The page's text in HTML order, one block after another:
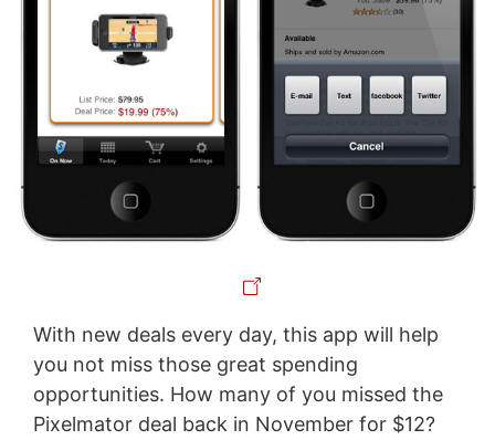
With new deals every day, this app will help
you not miss those great spending
opportunities. How many of you missed the
Pixelmator deal back in November for $12?